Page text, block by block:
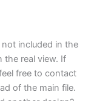
included in the
the real view. If
free to contact
of the main file.